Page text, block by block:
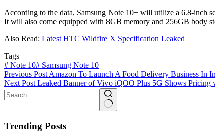
According to the data, Samsung Note 10+ will utilize a 6.8-inch
It will also come equipped with 8GB memory and 256GB body
Also Read: Latest HTC Wildfire X Specification Leaked
Tags
# Note 10# Samsung Note 10
Previous Post Amazon To Launch A Food Delivery Business In
Next Post Leaked Banner of Vivo iQOO Plus 5G Shows Pricing
results
Trending Posts